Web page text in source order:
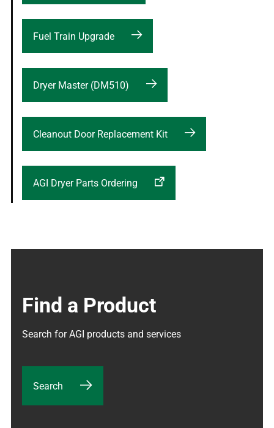
Fuel Train Upgrade
Dryer Master (DM510)
Cleanout Door Replacement Kit
AGI Dryer Parts Ordering
Find a Product
Search for AGI products and services
Search